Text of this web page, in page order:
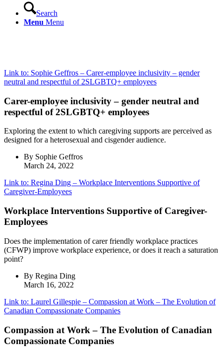
Search
Menu Menu
Link to: Sophie Geffros – Carer-employee inclusivity – gender
neutral and respectful of 2SLGBTQ+ employees
Carer-employee inclusivity – gender neutral and
respectful of 2SLGBTQ+ employees
Exploring the extent to which caregiving supports are perceived as
designed for a heterosexual and cisgender audience.
By Sophie Geffros
March 24, 2022
Link to: Regina Ding – Workplace Interventions Supportive of
Caregiver-Employees
Workplace Interventions Supportive of Caregiver-
Employees
Does the implementation of carer friendly workplace practices
(CFWP) improve workplace experience, or does it reach a saturation
point?
By Regina Ding
March 16, 2022
Link to: Laurel Gillespie – Compassion at Work – The Evolution of
Canadian Compassionate Companies
Compassion at Work – The Evolution of Canadian
Compassionate Companies